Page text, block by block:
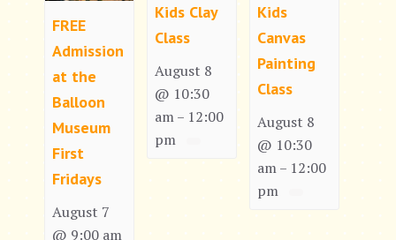
FREE
Admission
at the
Balloon
Museum
First
Fridays
August 7
@ 9:00 am
Kids Clay
Class
August 8
@ 10:30
am – 12:00
pm
Kids
Canvas
Painting
Class
August 8
@ 10:30
am – 12:00
pm